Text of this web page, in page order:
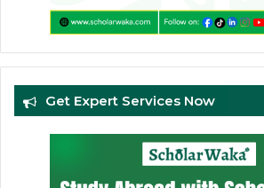
Get Expert Services Now